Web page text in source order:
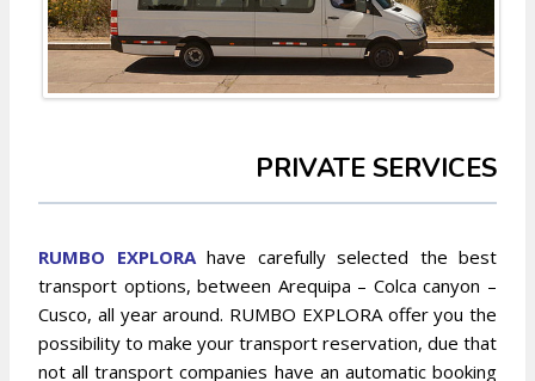
PRIVATE SERVICES
RUMBO EXPLORAhave carefully selected the best
transport options, between Arequipa – Colca canyon –
Cusco, all year around. RUMBO EXPLORA offer you the
possibility to make your transport reservation, due that
not all transport companies have an automatic booking